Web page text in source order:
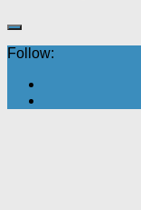
Follow: